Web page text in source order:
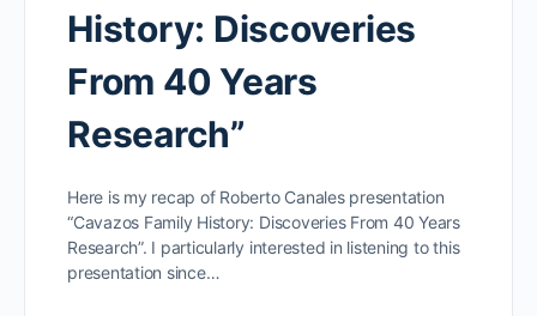
History: Discoveries
From 40 Years
Research”
Here is my recap of Roberto Canales presentation
“Cavazos Family History: Discoveries From 40 Years
Research”. I particularly interested in listening to this
presentation since…